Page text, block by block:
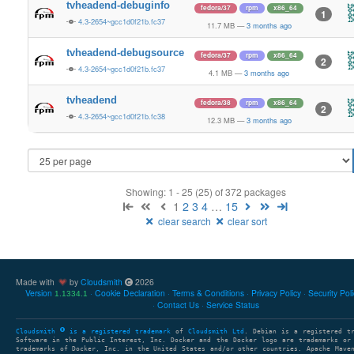
tvheadend-debuginfo
4.3-2654~gcc1d0f21b.fc37
fedora/37 rpm x86_64
11.7 MB — 3 months ago
1
tvheadend-debugsource
4.3-2654~gcc1d0f21b.fc37
fedora/37 rpm x86_64
4.1 MB — 3 months ago
2
tvheadend
4.3-2654~gcc1d0f21b.fc38
fedora/38 rpm x86_64
12.3 MB — 3 months ago
2
Showing: 1 - 25 (25) of 372 packages
1 2 3 4 … 15
clear search clear sort
Made with by Cloudsmith
2026
Version 1.1334.1 Cookie Declaration Terms & Conditions Privacy Policy Security
Contact Us
Service Status
Cloudsmith is a registered trademark of Cloudsmith Ltd . Debian is a registered
Software in the Public Interest, Inc. Docker and the Docker logo are trademarks or
trademarks of Docker, Inc. in the United States and/or other countries. Apache Maven